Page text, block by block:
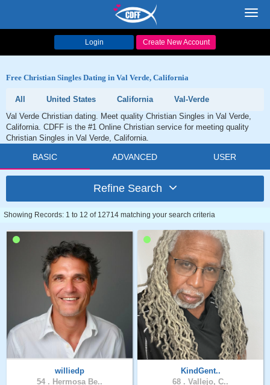
Login Create New Account
Free Christian Singles Dating in Val Verde, California
All United States California
Val-Verde
Val Verde Christian dating. Meet quality Christian Singles in Val Verde,
California. CDFF is the #1 Online Christian service for meeting quality
Christian Singles in Val Verde, California.
BASIC ADVANCED USER
Refine Search
Showing Records: 1 to 12 of 12714 matching your search criteria
williedp
54 . Hermosa Be..
KindGent..
68 . Vallejo, C..